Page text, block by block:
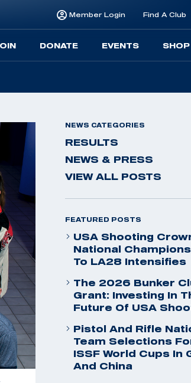
Member Login Find A Club
DONATE EVENTS SHOP
NEWS CATEGORIES
RESULTS
NEWS & PRESS
VIEW ALL POSTS
FEATURED POSTS
USA Shooting
National
To LA28 Intensifies
The 2026 Bunker
Grant: Investing In
Future Of USA
Pistol And Rifle
Team Selections
ISSF World Cups In
And China